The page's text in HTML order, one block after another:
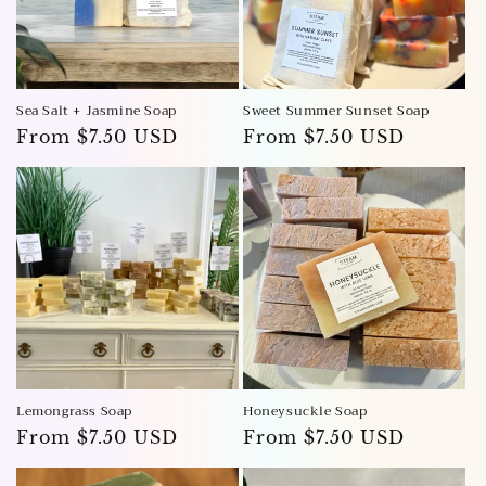
Sea Salt + Jasmine Soap
Regular
From $7.50 USD
Sweet Summer Sunset Soap
Regular
From $7.50 USD
Lemongrass Soap
Regular
From $7.50 USD
Honeysuckle Soap
Regular
From $7.50 USD